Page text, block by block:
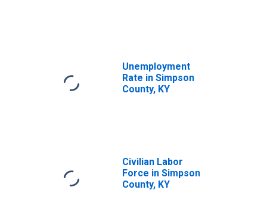
Unemployment
Rate in Simpson
County, KY
Civilian Labor
Force in Simpson
County, KY